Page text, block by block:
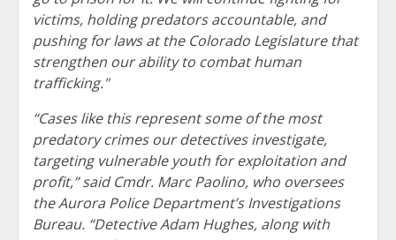
victims, holding predators accountable, and
pushing for laws at the Colorado Legislature that
strengthen our ability to combat human
trafficking."
“Cases like this represent some of the most
predatory crimes our detectives investigate,
targeting vulnerable youth for exploitation and
profit,” said Cmdr. Marc Paolino, who oversees
the Aurora Police Department’s Investigations
Bureau. “Detective Adam Hughes, along with